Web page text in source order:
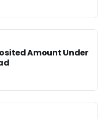
Amount Under